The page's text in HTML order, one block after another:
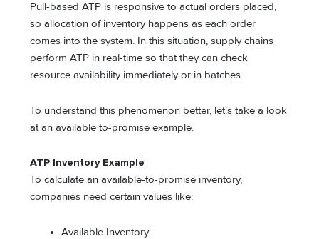
Pull-based ATP is responsive to actual orders placed,
so allocation of inventory happens as each order
comes into the system. In this situation, supply chains
perform ATP in real-time so that they can check
resource availability immediately or in batches.
To understand this phenomenon better, let’s take a look
at an available to-promise example.
ATP Inventory Example
To calculate an available-to-promise inventory,
companies need certain values like:
Available Inventory